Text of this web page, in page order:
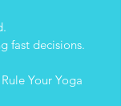
fast decisions.
Your Yoga